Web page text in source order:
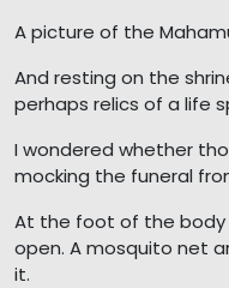
A picture of the
And resting on the
perhaps relics of a life
I wondered whether
mocking the funeral
At the foot of the body
open. A mosquito net
it.